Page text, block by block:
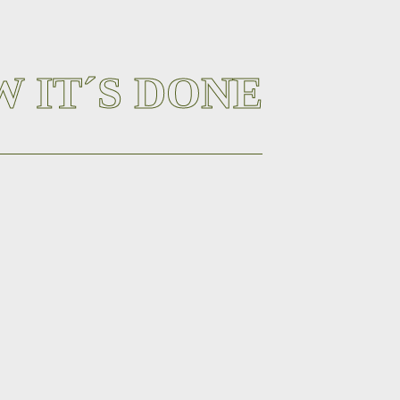
IT´S DONE